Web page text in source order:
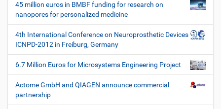
45 million euros in BMBF funding for research on
nanopores for personalized medicine
4th International Conference on Neuroprosthetic Devices
ICNPD-2012 in Freiburg, Germany
6.7 Million Euros for Microsystems Engineering Project
Actome GmbH and QIAGEN announce commercial
partnership